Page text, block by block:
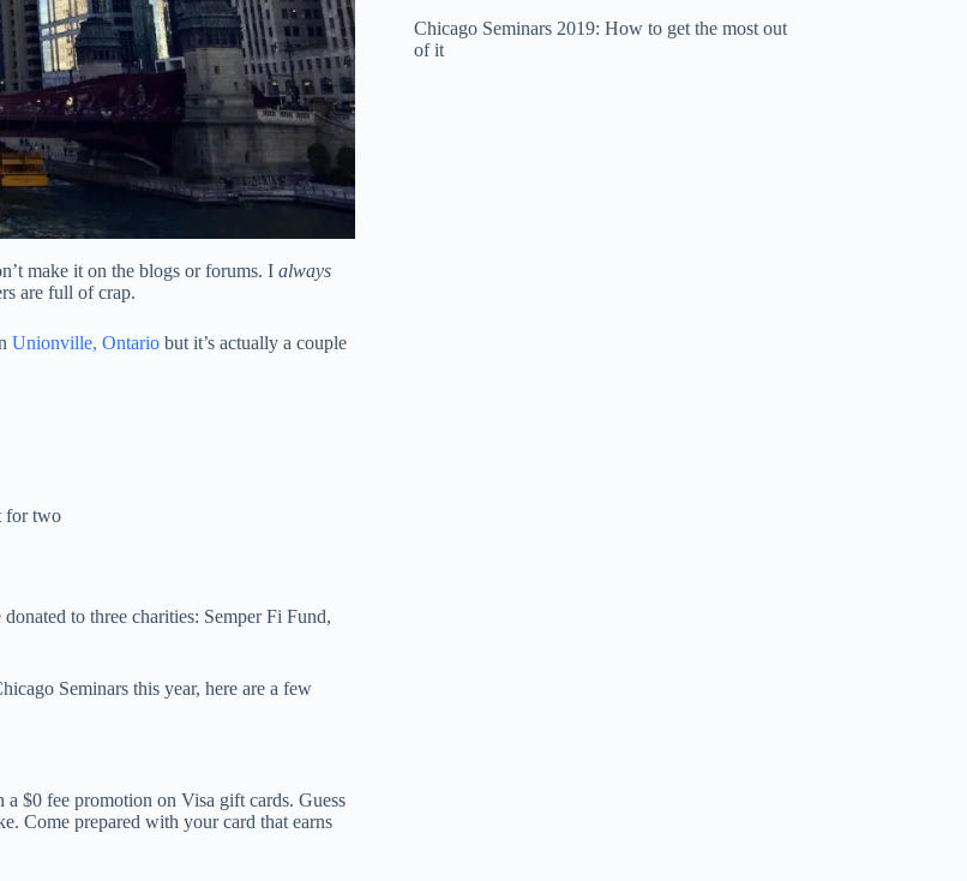
make it on the blogs or forums. I always
are full of crap.
Unionville, Ontario but it’s actually a couple
for two
to three charities: Semper Fi Fund,
Seminars this year, here are a few
$0 fee promotion on Visa gift cards. Guess
Come prepared with your card that earns
Chicago Seminars 2019: How to get the most out
of it